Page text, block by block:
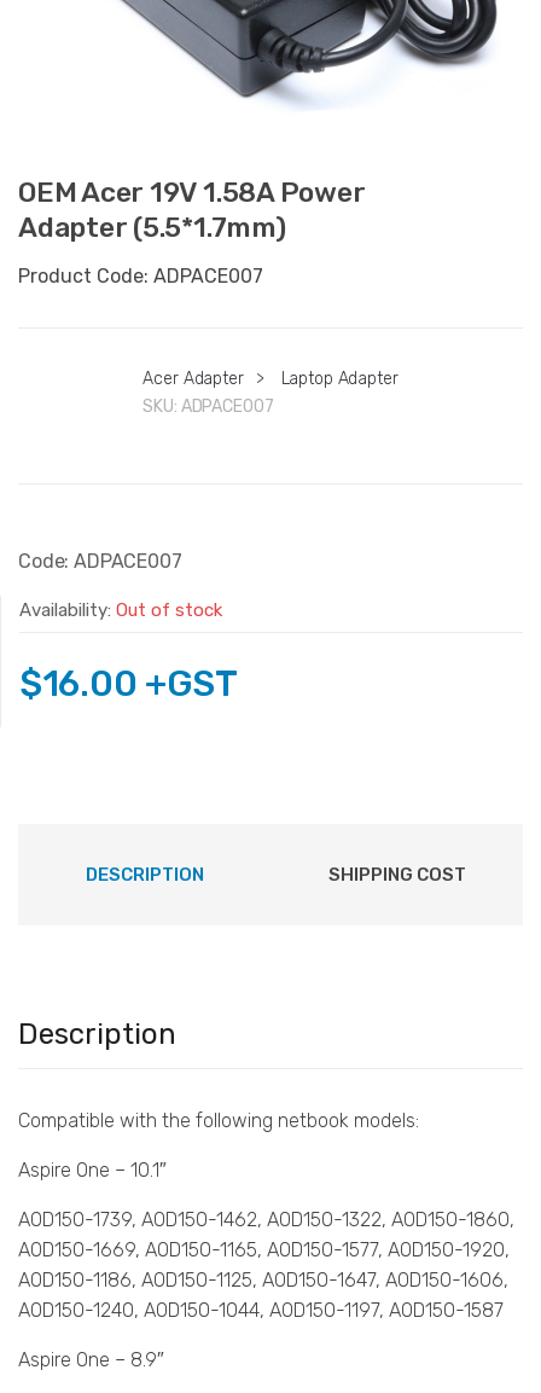
OEM Acer 19V 1.58A Power
Adapter (5.5*1.7mm)
Product Code: ADPACE007
Acer Adapter >
Laptop Adapter
SKU: ADPACE007
Code: ADPACE007
Availability: Out of stock
$16.00 +GST
DESCRIPTION SHIPPING COST
Description
Compatible with the following netbook models:
Aspire One – 10.1″
AOD150-1739, AOD150-1462, AOD150-1322, AOD150-1860,
AOD150-1669, AOD150-1165, AOD150-1577, AOD150-1920,
AOD150-1186, AOD150-1125, AOD150-1647, AOD150-1606,
AOD150-1240, AOD150-1044, AOD150-1197, AOD150-1587
Aspire One – 8.9″